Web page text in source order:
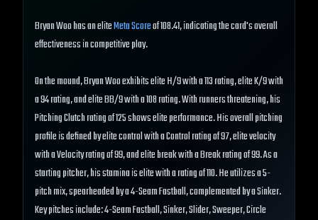
Bryan Woo has an eliteMeta Scoreof 108.41, indicating the card's overall
effectiveness in competitive play.
On the mound, Bryan Woo exhibits elite H/9 with a 113 rating, elite K/9 with
a 94 rating, and elite BB/9 with a 108 rating. With runners threatening, his
Pitching Clutch rating of 125 shows elite performance. His overall pitching
profile is defined by elite control with a Control rating of 97, elite velocity
with a Velocity rating of 99, and elite break with a Break rating of 99. As a
starting pitcher, his stamina is elite with a rating of 110. He utilizes a 5-
pitch mix, spearheaded by a 4-Seam Fastball, complemented by a Sinker.
Key pitches include: 4-Seam Fastball, Sinker, Slider, Sweeper, Circle